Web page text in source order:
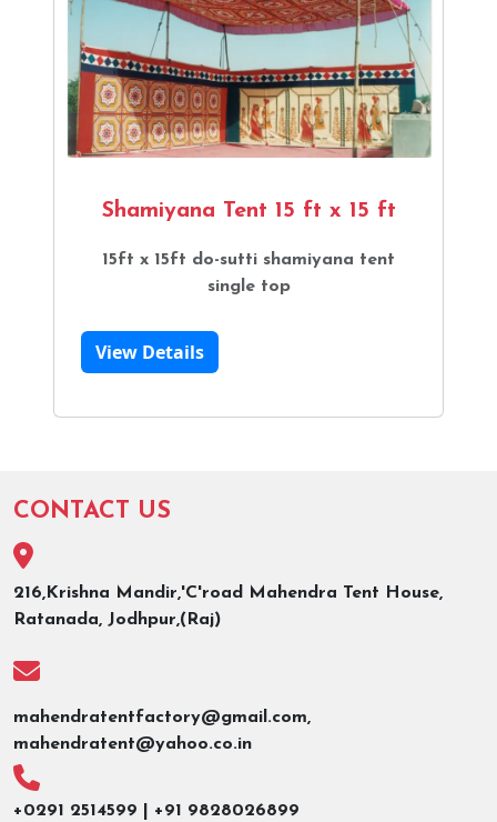
Shamiyana Tent 15 ft x 15 ft
15ft x 15ft do-sutti shamiyana tent
single top
View Details
CONTACT US
216,Krishna Mandir,'C'road Mahendra Tent House,
Ratanada, Jodhpur,(Raj)
mahendratentfactory@gmail.com,
mahendratent@yahoo.co.in
+0291 2514599 | +91 9828026899